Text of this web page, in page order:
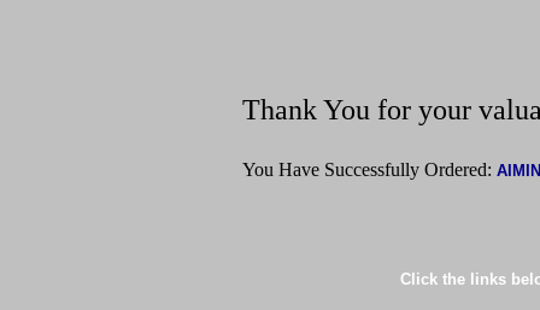
Thank You for your
You Have Successfully Ordered:
Click the links